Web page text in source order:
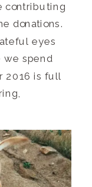
contributing
donations.
eyes
we spend
2016 is full